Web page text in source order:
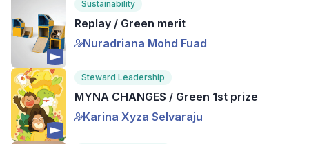
Sustainability
Replay / Green merit
Nuradriana Mohd Fuad
Steward Leadership
MYNA CHANGES / Green 1st prize
Karina Xyza Selvaraju